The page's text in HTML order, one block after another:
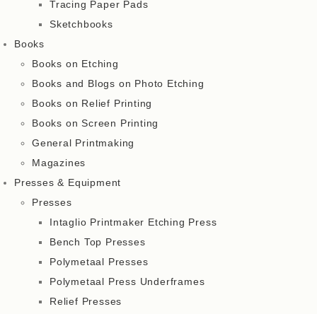
Tracing Paper Pads
Sketchbooks
Books
Books on Etching
Books and Blogs on Photo Etching
Books on Relief Printing
Books on Screen Printing
General Printmaking
Magazines
Presses & Equipment
Presses
Intaglio Printmaker Etching Press
Bench Top Presses
Polymetaal Presses
Polymetaal Press Underframes
Relief Presses